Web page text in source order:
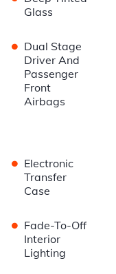
Glass
• Dual Stage
Driver And
Passenger
Front
Airbags
• Electronic
Transfer
Case
• Fade-To-Off
Interior
Lighting